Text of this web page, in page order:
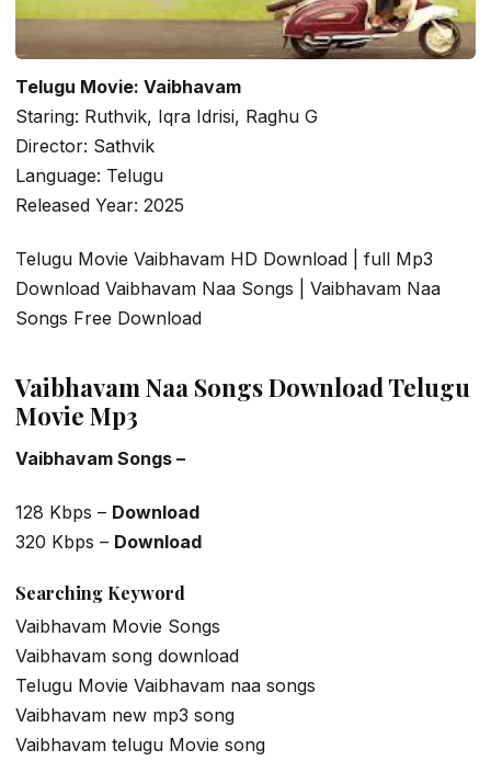
Telugu Movie: Vaibhavam
Staring: Ruthvik, Iqra Idrisi, Raghu G
Director: Sathvik
Language: Telugu
Released Year: 2025
Telugu Movie Vaibhavam HD Download | full Mp3
Download Vaibhavam Naa Songs | Vaibhavam Naa
Songs Free Download
Vaibhavam Naa Songs Download Telugu
Movie Mp3
Vaibhavam Songs –
128 Kbps – Download
320 Kbps – Download
Searching Keyword
Vaibhavam Movie Songs
Vaibhavam song download
Telugu Movie Vaibhavam naa songs
Vaibhavam new mp3 song
Vaibhavam telugu Movie song